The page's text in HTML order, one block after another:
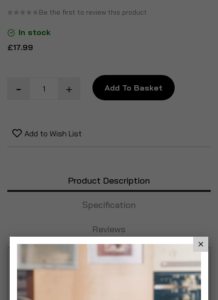
Be the first to review this product
In stock
£17.99
Add To Basket
Add to Wish List
Product Description
Specification
Reviews
This glamourous acrylic embellished pendant
shade transforms any bedroom into a sanctuary
in no time. Designed to catch the light to create a